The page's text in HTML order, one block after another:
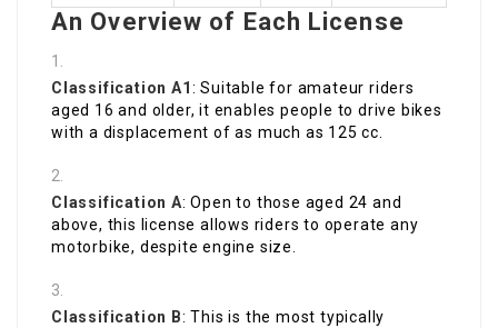
An Overview of Each License
Classification A1 : Suitable for amateur riders
aged 16 and older, it enables people to drive bikes
with a displacement of as much as 125 cc.
Classification A: Open to those aged 24 and
above, this license allows riders to operate any
motorbike, despite engine size.
Classification B: This is the most typically